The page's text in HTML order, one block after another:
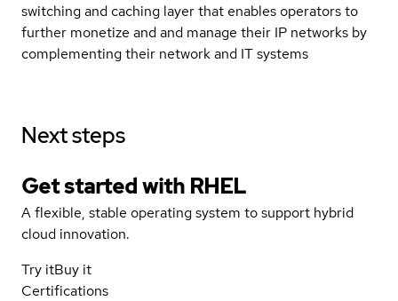
switching and caching layer that enables operators to
further monetize and and manage their IP networks by
complementing their network and IT systems
Next steps
Get started with RHEL
A flexible, stable operating system to support hybrid
cloud innovation.
Try itBuy it
Certifications